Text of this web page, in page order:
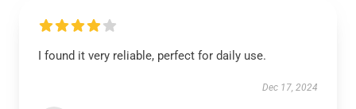
I found it very reliable, perfect for daily use.
Dec 17, 2024